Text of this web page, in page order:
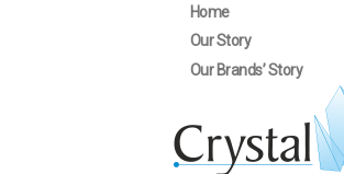
Home
Our Story
Our Brands’ Story